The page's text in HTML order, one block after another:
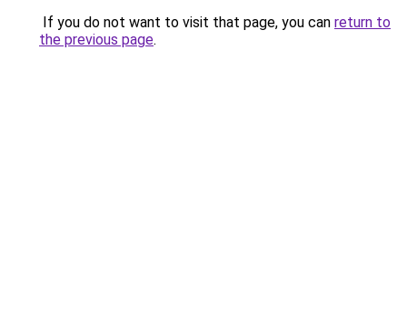
If you do not want to visit that page, you can return to
the previous page.